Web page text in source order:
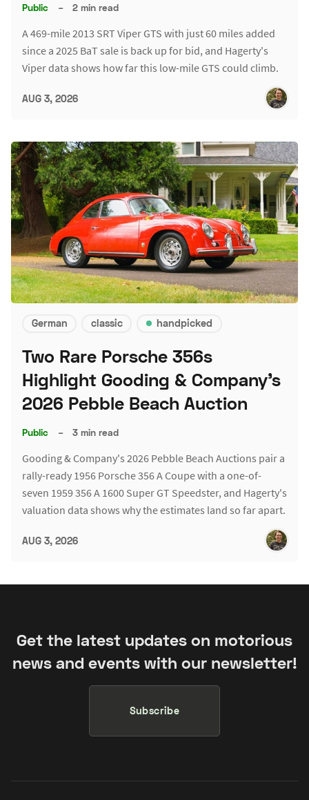
Public – 2 min read
A 469-mile 2013 SRT Viper GTS with just 60 miles added
since a 2025 BaT sale is back up for bid, and Hagerty's
Viper data shows how far this low-mile GTS could climb.
AUG 3, 2026
German classic handpicked
Two Rare Porsche 356s
Highlight Gooding & Company's
2026 Pebble Beach Auction
Public – 3 min read
Gooding & Company's 2026 Pebble Beach Auctions pair a
rally-ready 1956 Porsche 356 A Coupe with a one-of-
seven 1959 356 A 1600 Super GT Speedster, and Hagerty's
valuation data shows why the estimates land so far apart.
AUG 3, 2026
Get the latest updates on motorious
news and events with our newsletter!
Subscribe